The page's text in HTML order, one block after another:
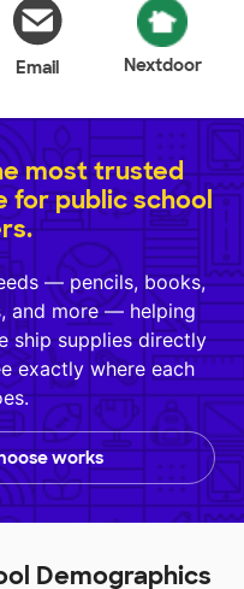
Email Nextdoor
most trusted
for public school
— pencils, books,
and more — helping
ship supplies directly
exactly where each
works
Demographics